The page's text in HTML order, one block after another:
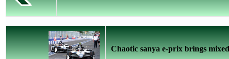
Chaotic sanya e-prix brings